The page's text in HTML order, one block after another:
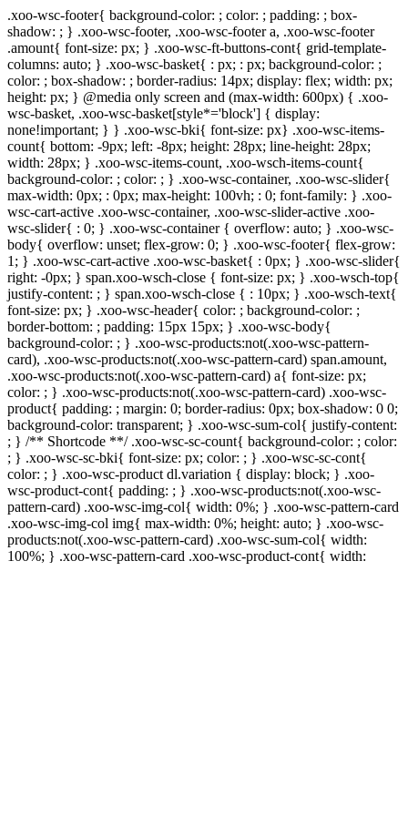
.xoo-wsc-footer{ background-color: ; color: ; padding: ; box-
shadow: ; } .xoo-wsc-footer, .xoo-wsc-footer a, .xoo-wsc-footer
.amount{ font-size: px; } .xoo-wsc-ft-buttons-cont{ grid-template-
columns: auto; } .xoo-wsc-basket{ : px; : px; background-color: ;
color: ; box-shadow: ; border-radius: 14px; display: flex; width: px;
height: px; } @media only screen and (max-width: 600px) { .xoo-
wsc-basket, .xoo-wsc-basket[style*='block'] { display:
none!important; } } .xoo-wsc-bki{ font-size: px} .xoo-wsc-items-
count{ bottom: -9px; left: -8px; height: 28px; line-height: 28px;
width: 28px; } .xoo-wsc-items-count, .xoo-wsch-items-count{
background-color: ; color: ; } .xoo-wsc-container, .xoo-wsc-slider{
max-width: 0px; : 0px; max-height: 100vh; : 0; font-family: } .xoo-
wsc-cart-active .xoo-wsc-container, .xoo-wsc-slider-active .xoo-
wsc-slider{ : 0; } .xoo-wsc-container { overflow: auto; } .xoo-wsc-
body{ overflow: unset; flex-grow: 0; } .xoo-wsc-footer{ flex-grow:
1; } .xoo-wsc-cart-active .xoo-wsc-basket{ : 0px; } .xoo-wsc-slider{
right: -0px; } span.xoo-wsch-close { font-size: px; } .xoo-wsch-top{
justify-content: ; } span.xoo-wsch-close { : 10px; } .xoo-wsch-text{
font-size: px; } .xoo-wsc-header{ color: ; background-color: ;
border-bottom: ; padding: 15px 15px; } .xoo-wsc-body{
background-color: ; } .xoo-wsc-products:not(.xoo-wsc-pattern-
card), .xoo-wsc-products:not(.xoo-wsc-pattern-card) span.amount,
.xoo-wsc-products:not(.xoo-wsc-pattern-card) a{ font-size: px;
color: ; } .xoo-wsc-products:not(.xoo-wsc-pattern-card) .xoo-wsc-
product{ padding: ; margin: 0; border-radius: 0px; box-shadow: 0 0;
background-color: transparent; } .xoo-wsc-sum-col{ justify-content:
; } /** Shortcode **/ .xoo-wsc-sc-count{ background-color: ; color:
; } .xoo-wsc-sc-bki{ font-size: px; color: ; } .xoo-wsc-sc-cont{
color: ; } .xoo-wsc-product dl.variation { display: block; } .xoo-
wsc-product-cont{ padding: ; } .xoo-wsc-products:not(.xoo-wsc-
pattern-card) .xoo-wsc-img-col{ width: 0%; } .xoo-wsc-pattern-card
.xoo-wsc-img-col img{ max-width: 0%; height: auto; } .xoo-wsc-
products:not(.xoo-wsc-pattern-card) .xoo-wsc-sum-col{ width:
100%; } .xoo-wsc-pattern-card .xoo-wsc-product-cont{ width: